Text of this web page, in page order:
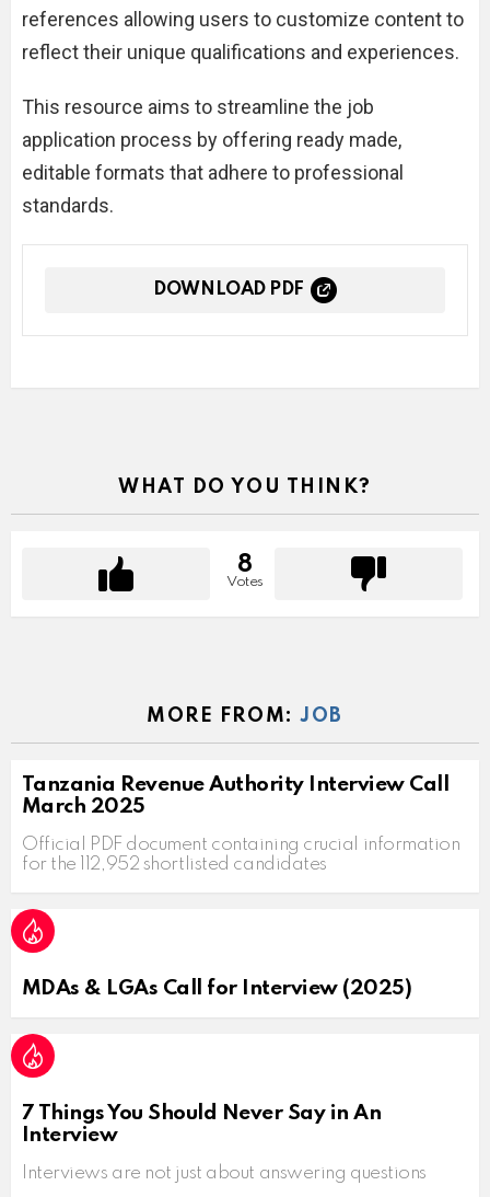
references allowing users to customize content to
reflect their unique qualifications and experiences.
This resource aims to streamline the job
application process by offering ready made,
editable formats that adhere to professional
standards.
DOWNLOAD PDF
WHAT DO YOU THINK?
8
Votes
MORE FROM:JOB
Tanzania Revenue Authority Interview Call
March 2025
Official PDF document containing crucial information
for the 112,952 shortlisted candidates
MDAs & LGAs Call for Interview (2025)
7 Things You Should Never Say in An
Interview
Interviews are not just about answering questions